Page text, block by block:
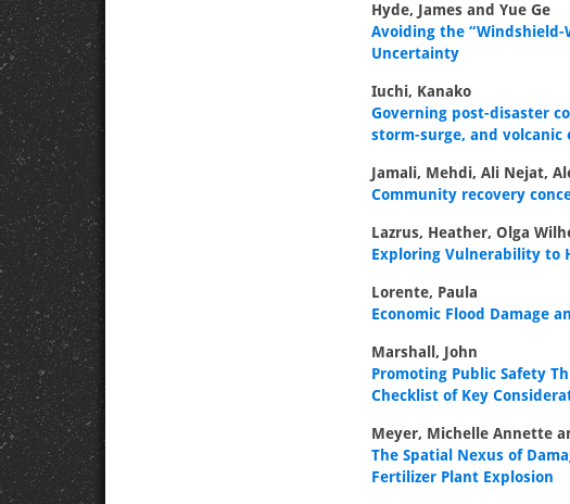
Hyde, James and Yue Ge
Avoiding the “Windshield-
Uncertainty
Iuchi, Kanako
Governing post-disaster
storm-surge, and volcanic
Jamali, Mehdi, Ali Nejat,
Community recovery
Lazrus, Heather, Olga
Exploring Vulnerability to
Lorente, Paula
Economic Flood Damage
Marshall, John
Promoting Public Safety
Checklist of Key
Meyer, Michelle Annette
The Spatial Nexus of
Fertilizer Plant Explosion